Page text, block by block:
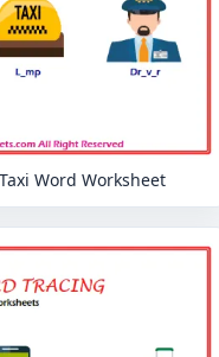
Word Worksheet